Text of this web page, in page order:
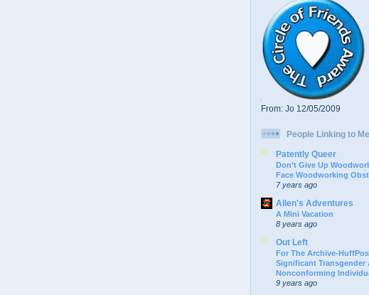
From: Jo 12/05/2009
People Linking to
Patently Queer
Don’t Give Up
Face Woodworking
7 years ago
Allen's Adventures
A Mini Vacation
8 years ago
Out Left
For The Archive-
Significant Transgender
Nonconforming
9 years ago